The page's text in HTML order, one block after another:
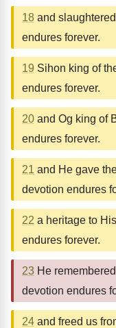
18 and
endures forever.
19 Sihon king of
endures forever.
20 and Og king of
endures forever.
21 and He gave
devotion endures
22 a heritage to
endures forever.
23 He
devotion endures
24 and freed us